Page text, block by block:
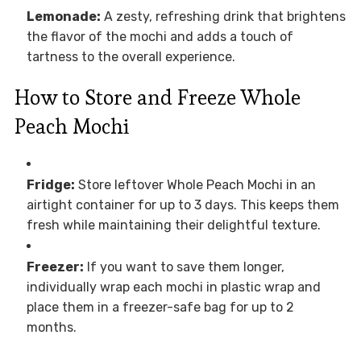
Lemonade: A zesty, refreshing drink that brightens
the flavor of the mochi and adds a touch of
tartness to the overall experience.
How to Store and Freeze Whole
Peach Mochi
Fridge: Store leftover Whole Peach Mochi in an
airtight container for up to 3 days. This keeps them
fresh while maintaining their delightful texture.
Freezer: If you want to save them longer,
individually wrap each mochi in plastic wrap and
place them in a freezer-safe bag for up to 2
months.